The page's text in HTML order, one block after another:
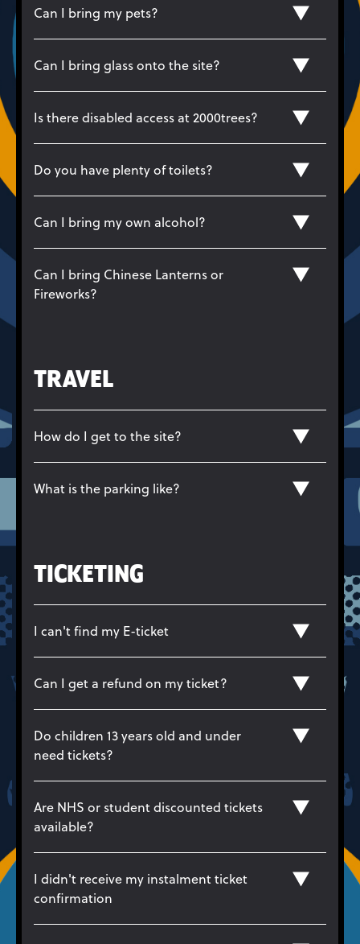
Can I bring my pets?
Can I bring glass onto the site?
Is there disabled access at 2000trees?
Do you have plenty of toilets?
Can I bring my own alcohol?
Can I bring Chinese Lanterns or
Fireworks?
TRAVEL
How do I get to the site?
What is the parking like?
TICKETING
I can't find my E-ticket
Can I get a refund on my ticket?
Do children 13 years old and under
need tickets?
Are NHS or student discounted tickets
available?
I didn't receive my instalment ticket
confirmation